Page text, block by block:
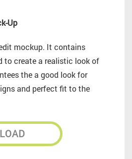
Up
mockup. It contains
to create a realistic look of
the a good look for
and perfect fit to the